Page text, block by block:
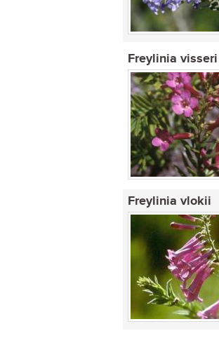
Freylinia visseri
Freylinia vlokii